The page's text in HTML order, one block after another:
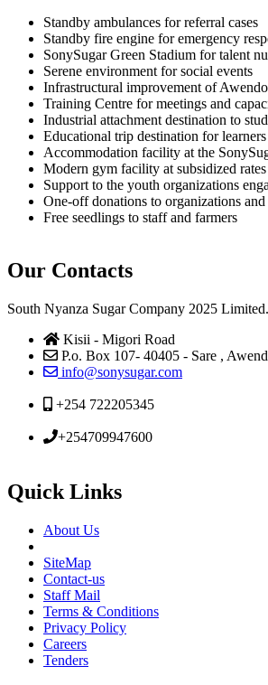
Standby ambulances for referral cases
Standby fire engine for emergency
SonySugar Green Stadium for talent
Serene environment for social events
Infrastructural improvement of
Training Centre for meetings and
Industrial attachment destination to
Educational trip destination for
Accommodation facility at the
Modern gym facility at subsidized rates
Support to the youth organizations
One-off donations to organizations
Free seedlings to staff and farmers
Our Contacts
South Nyanza Sugar Company 2025 Limited.
Kisii - Migori Road
P.o. Box 107- 40405 - Sare ,
info@sonysugar.com
+254 722205345
+254709947600
Quick Links
About Us
SiteMap
Contact-us
Staff Mail
Terms & Conditions
Privacy Policy
Careers
Tenders